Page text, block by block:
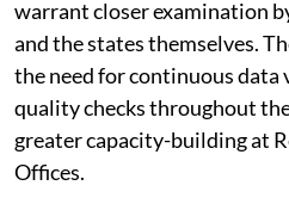
patterns, recurring across
warrant closer examination
and the states themselves.
the need for continuous
quality checks throughout
greater capacity-building at